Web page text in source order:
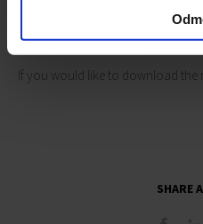
about the changes, which the
If you would like to download the
SHARE